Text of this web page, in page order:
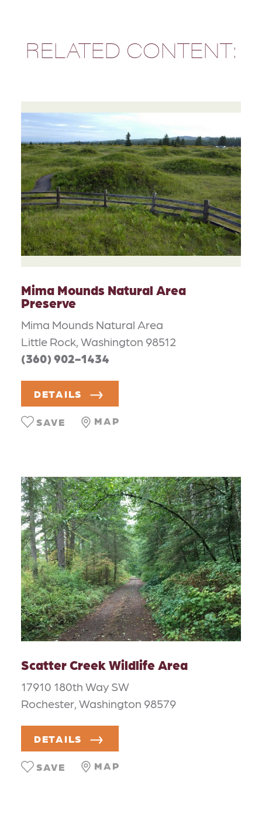
RELATED CONTENT:
Mima Mounds Natural Area
Preserve
Mima Mounds Natural Area
Little Rock, Washington 98512
(360) 902-1434
DETAILS
MAP
SAVE
Scatter Creek Wildlife Area
17910 180th Way SW
Rochester, Washington 98579
DETAILS
MAP
SAVE